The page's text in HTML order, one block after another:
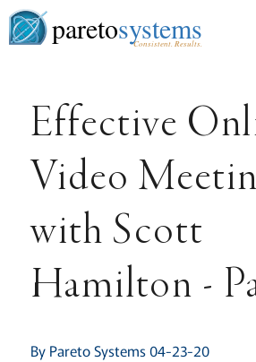
paretosystems
Consistent. Results.
Effective
Video
with Scott
Hamilton -
By Pareto Systems 04-23-20